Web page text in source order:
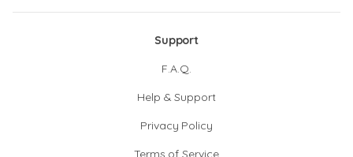
Support
F.A.Q.
Help & Support
Privacy Policy
Terms of Service